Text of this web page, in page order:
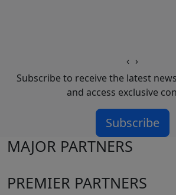
‹ ›
Subscribe to receive the latest
and access exclusive
Subscribe
MAJOR PARTNERS
PREMIER PARTNERS